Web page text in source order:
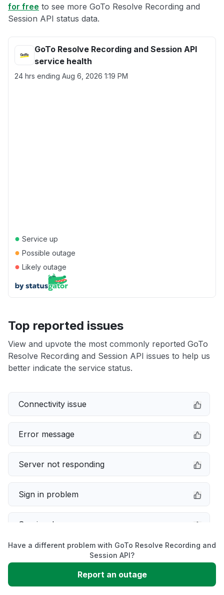
for free to see more GoTo Resolve Recording and
Session API status data.
GoTo Resolve Recording and Session API
service health
24 hrs ending Aug 6, 2026 1:19 PM
● Service up
● Possible outage
● Likely outage
Top reported issues
View and upvote the most commonly reported GoTo
Resolve Recording and Session API issues to help us
better indicate the service status.
Connectivity issue
Error message
Server not responding
Sign in problem
Service down
Unable to download
Have a different problem with GoTo Resolve Recording and
Session API?
Report an outage